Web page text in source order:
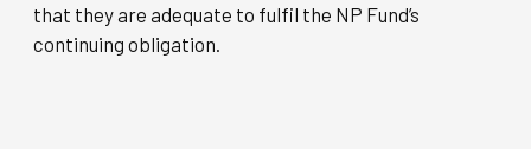
that they are adequate to fulfil the NP Fund’s
continuing obligation.